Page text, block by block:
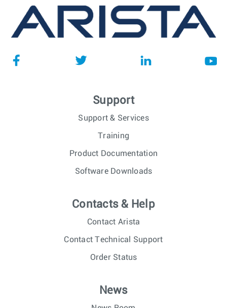
Support
Support & Services
Training
Product Documentation
Software Downloads
Contacts & Help
Contact Arista
Contact Technical Support
Order Status
News